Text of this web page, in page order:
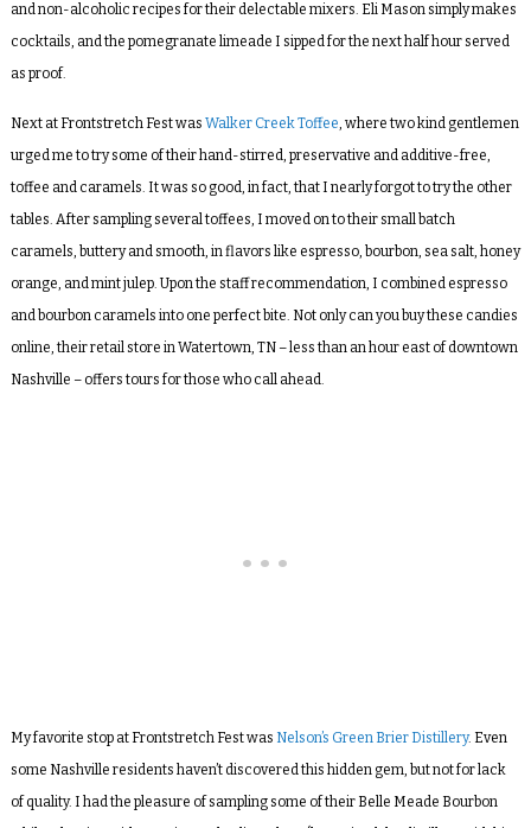
and non-alcoholic recipes for their delectable mixers. Eli Mason simplymakes
cocktails, and the pomegranate limeade I sipped for the next half hour served
as proof.
Next at Frontstretch Fest was Walker Creek Toffee, where two kind gentlemen
urged me to try some of their hand-stirred, preservative and additive-free,
toffee and caramels. It was so good, in fact, that I nearly forgot to try the other
tables. After sampling several toffees, I moved on to their small batch
caramels, buttery and smooth, in flavors like espresso, bourbon, sea salt, honey
orange, and mint julep. Upon the staff recommendation, I combined espresso
and bourbon caramels into one perfect bite. Not only can you buy these candies
online, their retail store in Watertown, TN – less than an hour east of downtown
Nashville – offers tours for those who call ahead.
My favorite stop at Frontstretch Fest was Nelson’s Green Brier Distillery. Even
some Nashville residents haven’t discovered this hidden gem, but not for lack
of quality. I had the pleasure of sampling some of their Belle Meade Bourbon